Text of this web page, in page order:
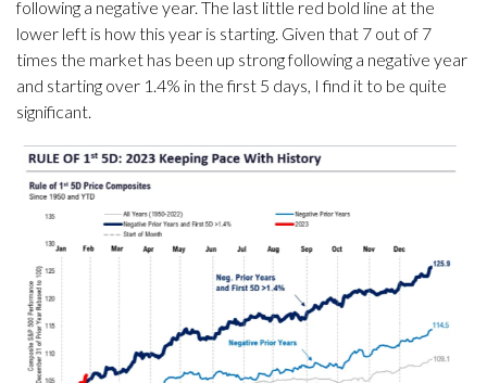
following a negative year. The last little red bold line at the
lower left is how this year is starting. Given that 7 out of 7
times the market has been up strong following a negative year
and starting over 1.4% in the first 5 days, I find it to be quite
significant.